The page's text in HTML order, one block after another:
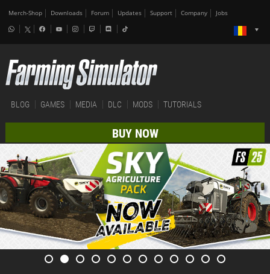
Merch-Shop Downloads Forum Updates Support Company Jobs
BLOG GAMES MEDIA DLC MODS TUTORIALS
BUY NOW